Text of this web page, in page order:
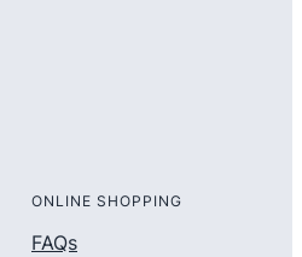
ONLINE SHOPPING
FAQs